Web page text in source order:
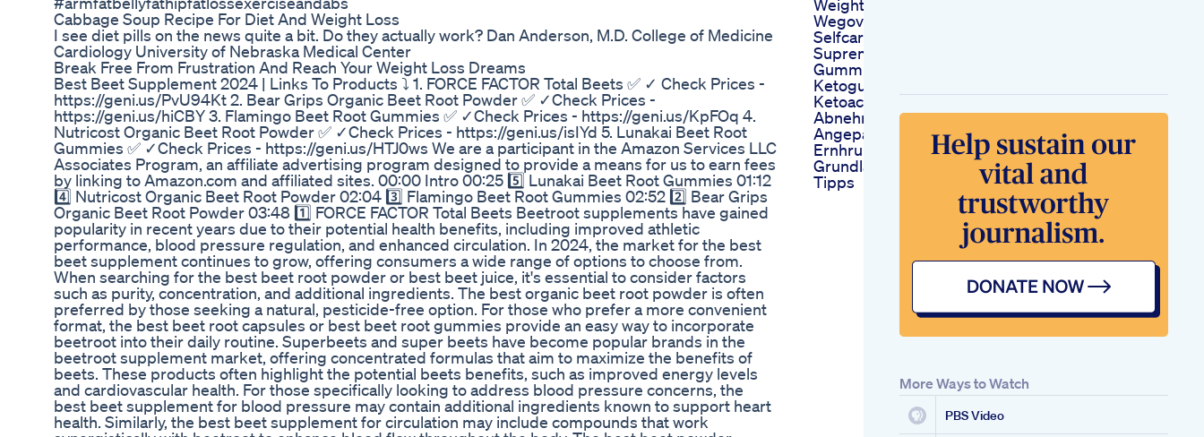
Cabbage Soup Recipe For Diet And Weight Loss
I see diet pills on the news quite a bit. Do they actually work? Dan Anderson, M.D. College of Medicine
Cardiology University of Nebraska Medical Center
Break Free From Frustration And Reach Your Weight Loss Dreams
Best Beet Supplement 2024 | Links To Products ⤵️ 1. FORCE FACTOR Total Beets ✅ ✓ Check Prices -
https://geni.us/PvU94Kt 2. Bear Grips Organic Beet Root Powder ✅ ✓Check Prices -
https://geni.us/hiCBY 3. Flamingo Beet Root Gummies ✅ ✓Check Prices - https://geni.us/KpFOq 4.
Nutricost Organic Beet Root Powder ✅ ✓Check Prices - https://geni.us/isIYd 5. Lunakai Beet Root
Gummies ✅ ✓Check Prices - https://geni.us/HTJ0ws We are a participant in the Amazon Services LLC
Associates Program, an affiliate advertising program designed to provide a means for us to earn fees
by linking to Amazon.com and affiliated sites. 00:00 Intro 00:25 5️⃣ Lunakai Beet Root Gummies 01:12
4️⃣ Nutricost Organic Beet Root Powder 02:04 3️⃣ Flamingo Beet Root Gummies 02:52 2️⃣ Bear Grips
Organic Beet Root Powder 03:48 1️⃣ FORCE FACTOR Total Beets Beetroot supplements have gained
popularity in recent years due to their potential health benefits, including improved athletic
performance, blood pressure regulation, and enhanced circulation. In 2024, the market for the best
beet supplement continues to grow, offering consumers a wide range of options to choose from.
When searching for the best beet root powder or best beet juice, it's essential to consider factors
such as purity, concentration, and additional ingredients. The best organic beet root powder is often
preferred by those seeking a natural, pesticide-free option. For those who prefer a more convenient
format, the best beet root capsules or best beet root gummies provide an easy way to incorporate
beetroot into their daily routine. Superbeets and super beets have become popular brands in the
beetroot supplement market, offering concentrated formulas that aim to maximize the benefits of
beets. These products often highlight the potential beets benefits, such as improved energy levels
and cardiovascular health. For those specifically looking to address blood pressure concerns, the
best beet supplement for blood pressure may contain additional ingredients known to support heart
health. Similarly, the best beet supplement for circulation may include compounds that work
Weightlosstransformation
Wegovy Selflove
Selfcare Fantasia
Supreme Ketoacv
Gummies Benefit
Ketogummies
Ketoacvgummies
Abnehmen Durch
Angepasste
Ernhrung
Grundlagen Und
Tipps
More Ways to Watch
PBS Video